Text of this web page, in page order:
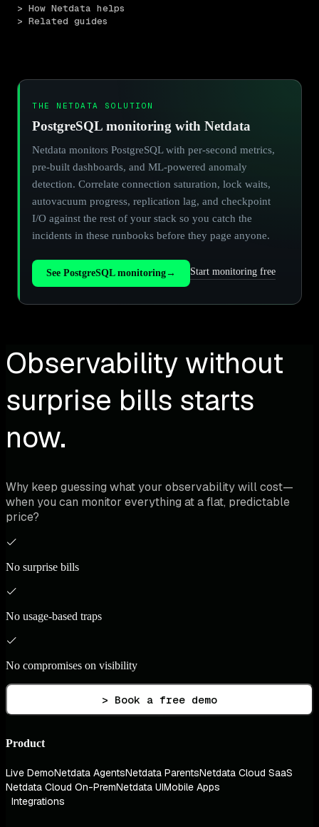
> How Netdata helps
> Related guides
THE NETDATA SOLUTION
PostgreSQL monitoring with Netdata
Netdata monitors PostgreSQL with per-second metrics,
pre-built dashboards, and ML-powered anomaly
detection. Correlate connection saturation, lock waits,
autovacuum progress, replication lag, and checkpoint
I/O against the rest of your stack so you catch the
incidents in these runbooks before they page anyone.
See PostgreSQL monitoring→ Start monitoring free
Observability without
surprise bills starts
now.
Why keep guessing what your observability will cost—
when you can monitor everything at a flat, predictable
price?
No surprise bills
No usage-based traps
No compromises on visibility
> Book a free demo
Product
Live DemoNetdata AgentsNetdata ParentsNetdata Cloud SaaS
Netdata Cloud On-PremNetdata UIMobile Apps
Integrations